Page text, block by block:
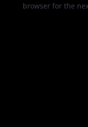
browser for the